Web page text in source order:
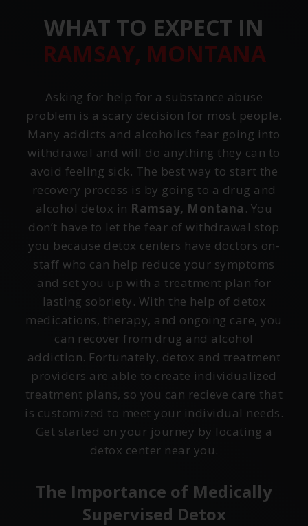
WHAT TO EXPECT IN
RAMSAY, MONTANA
Asking for help for a substance abuse
problem is a scary decision for most people.
Many addicts and alcoholics fear going into
withdrawal and will do anything they can to
avoid feeling sick. The best way to start the
recovery process is by going to a drug and
alcohol detox in Ramsay, Montana. You
don’t have to let the fear of withdrawal stop
you because detox centers have doctors on-
staff who can help reduce your symptoms
and set you up with a treatment plan for
lasting sobriety. With the help of detox
medications, therapy, and ongoing care, you
can recover from drug and alcohol
addiction. Fortunately, detox and treatment
providers are able to create individualized
treatment plans, so you can recieve care that
is customized to meet your individual needs.
Get started on your journey by locating a
detox center near you.
The Importance of Medically
Supervised Detox